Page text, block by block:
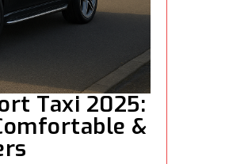
Taxi 2025:
&